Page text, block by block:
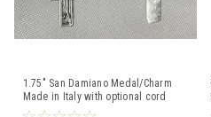
1.75" San Damiano Medal/Charm
Made in Italy with optional cord